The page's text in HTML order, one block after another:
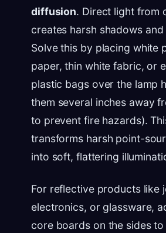
diffusion. Direct light from
creates harsh shadows
Solve this by placing white
paper, thin white fabric, or
plastic bags over the lamp
them several inches away
to prevent fire hazards).
transforms harsh point-
into soft, flattering
For reflective products like
electronics, or glassware,
core boards on the sides